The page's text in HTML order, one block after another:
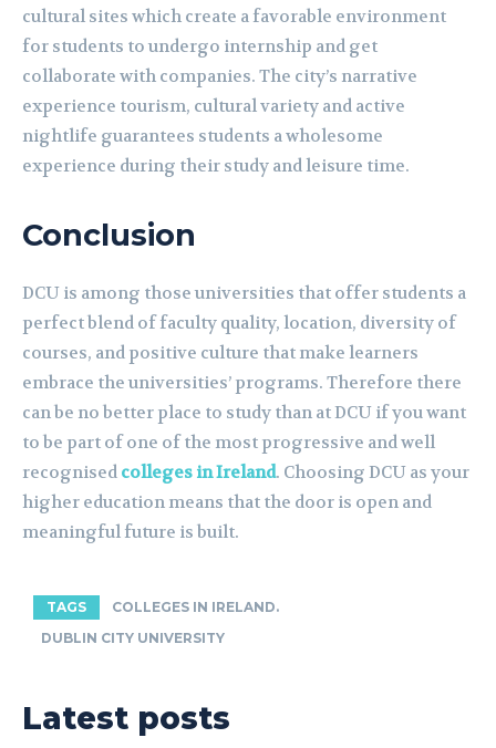
cultural sites which create a favorable environment
for students to undergo internship and get
collaborate with companies. The city’s narrative
experience tourism, cultural variety and active
nightlife guarantees students a wholesome
experience during their study and leisure time.
Conclusion
DCU is among those universities that offer students a
perfect blend of faculty quality, location, diversity of
courses, and positive culture that make learners
embrace the universities’ programs. Therefore there
can be no better place to study than at DCU if you want
to be part of one of the most progressive and well
recognised colleges in Ireland. Choosing DCU as your
higher education means that the door is open and
meaningful future is built.
TAGS
COLLEGES IN IRELAND.
DUBLIN CITY UNIVERSITY
Latest posts